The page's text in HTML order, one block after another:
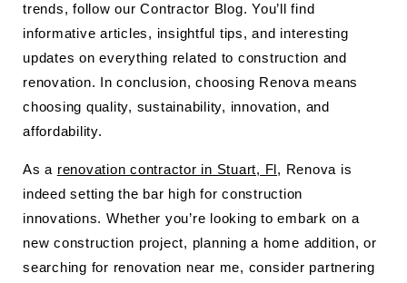
trends, follow our Contractor Blog. You’ll find
informative articles, insightful tips, and interesting
updates on everything related to construction and
renovation. In conclusion, choosing Renova means
choosing quality, sustainability, innovation, and
affordability.
As a renovation contractor in Stuart, Fl, Renova is
indeed setting the bar high for construction
innovations. Whether you’re looking to embark on a
new construction project, planning a home addition, or
searching for renovation near me, consider partnering